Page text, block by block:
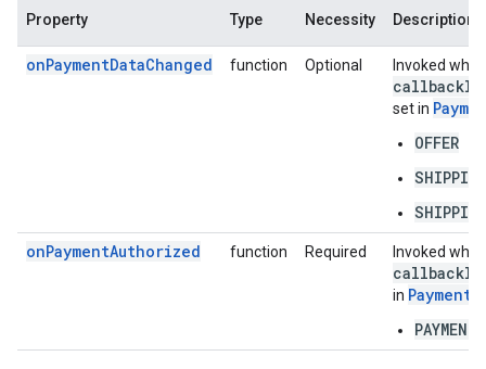
Property Type Necessity Description
onPaymentDataChanged function Optional Invoked
callback
set in
OFFER
onPaymentAuthorized
function Required Invoked
callback
in